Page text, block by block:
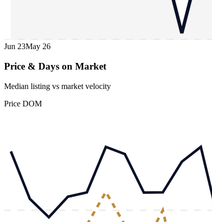
Jun 23May 26
Price & Days on Market
Median listing vs market velocity
Price DOM